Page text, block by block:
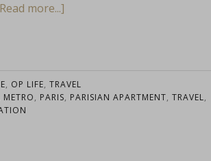
more...]
, OP LIFE, TRAVEL
METRO, PARIS, PARISIAN APARTMENT, TRAVEL,